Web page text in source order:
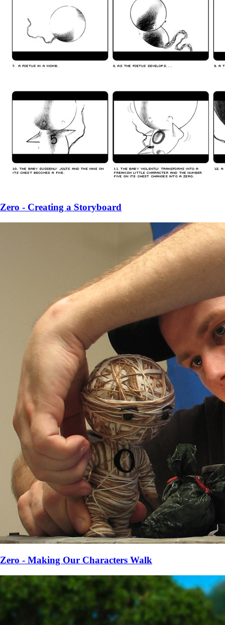
Zero - Creating a Storyboard
Zero - Making Our Characters Walk